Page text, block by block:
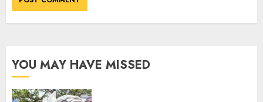
YOU MAY HAVE MISSED